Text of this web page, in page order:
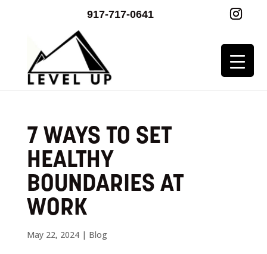
917-717-0641
7 WAYS TO SET
HEALTHY
BOUNDARIES AT
WORK
May 22, 2024| Blog